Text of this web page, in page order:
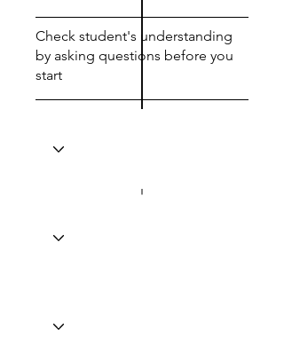
Check student's understanding
by asking questions before you
start